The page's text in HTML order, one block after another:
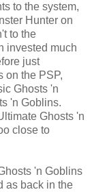
to the system,
Hunter on
to the
invested much
just
on the PSP,
Ghosts 'n
'n Goblins.
Ghosts 'n
close to
'n Goblins
as back in the